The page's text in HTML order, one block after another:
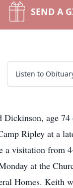
SEND A
Listen to
Dickinson, age 74
Ripley at a
a visitation from
at the
Homes. Keith